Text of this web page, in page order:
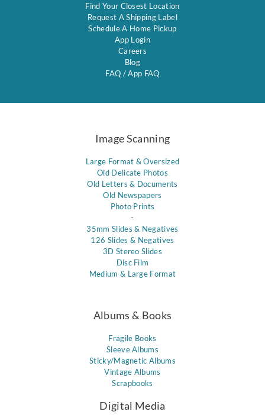
Find Your Closest Location
Request A Shipping Label
Schedule A Home Pickup
App Login
Careers
Blog
FAQ /App FAQ
Image Scanning
Large Format & Oversized
Old Delicate Photos
Old Letters & Documents
Old Newspapers
Photo Prints
-
35mm Slides & Negatives
126 Slides & Negatives
3D Stereo Slides
Disc Film
Medium & Large Format
Albums & Books
Fragile Books
Sleeve Albums
Sticky/Magnetic Albums
Vintage Albums
Scrapbooks
Digital Media